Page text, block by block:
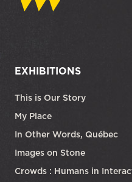
EXHIBITIONS
This is Our Story
My Place
In Other Words, Québec
Images on Stone
Crowds : Humans in